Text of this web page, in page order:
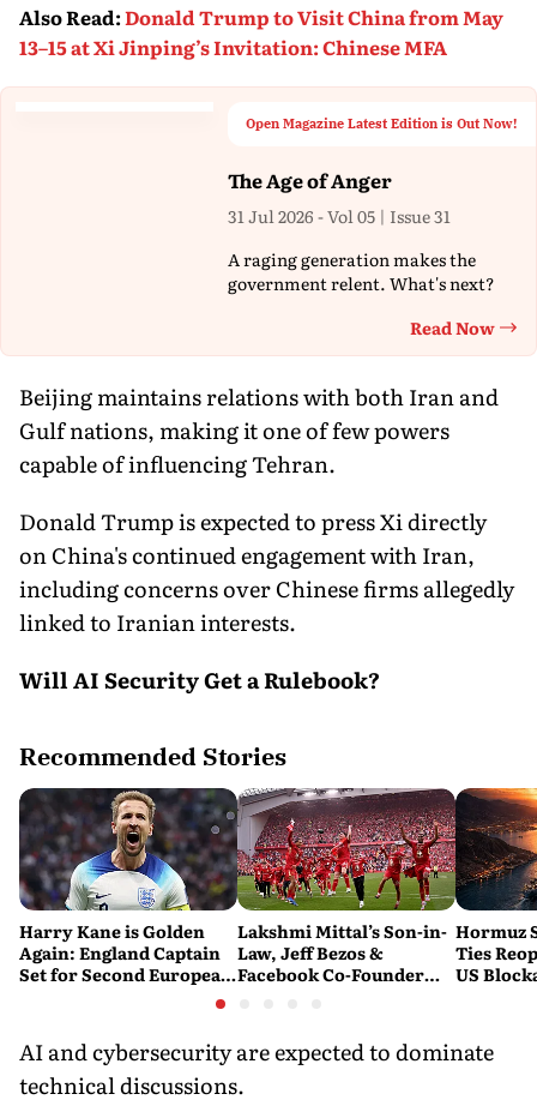
Also Read:Donald Trump to Visit China from May
13–15 at Xi Jinping’s Invitation: Chinese MFA
Open Magazine Latest Edition is Out Now!
The Age of Anger
31 Jul 2026 - Vol 05 | Issue 31
A raging generation makes the
government relent. What's next?
Read Now
Beijing maintains relations with both Iran and
Gulf nations, making it one of few powers
capable of influencing Tehran.
Donald Trump is expected to press Xi directly
on China's continued engagement with Iran,
including concerns over Chinese firms allegedly
linked to Iranian interests.
Will AI Security Get a Rulebook?
Recommended Stories
Harry Kane is Golden
Again: England Captain
Set for Second European
Lakshmi Mittal’s Son-in-
Law, Jeff Bezos &
Facebook Co-Founder
Hormuz
Ties
US
AI and cybersecurity are expected to dominate
technical discussions.